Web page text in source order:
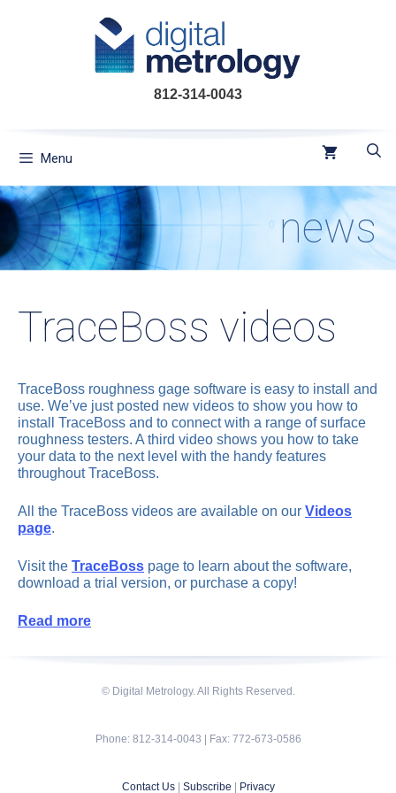
812-314-0043
Menu
news
TraceBoss videos
TraceBoss roughness gage software is easy to install and
use. We’ve just posted new videos to show you how to
install TraceBoss and to connect with a range of surface
roughness testers. A third video shows you how to take
your data to the next level with the handy features
throughout TraceBoss.
All the TraceBoss videos are available on our Videos
page.
Visit the TraceBoss page to learn about the software,
download a trial version, or purchase a copy!
Read more
© Digital Metrology. All Rights Reserved.
Phone: 812-314-0043 | Fax: 772-673-0586
Contact Us| Subscribe Privacy